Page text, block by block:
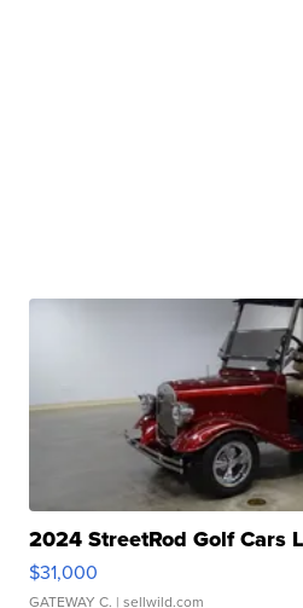
2024 StreetRod Golf Cars
$31,000
GATEWAY C. | sellwild.com